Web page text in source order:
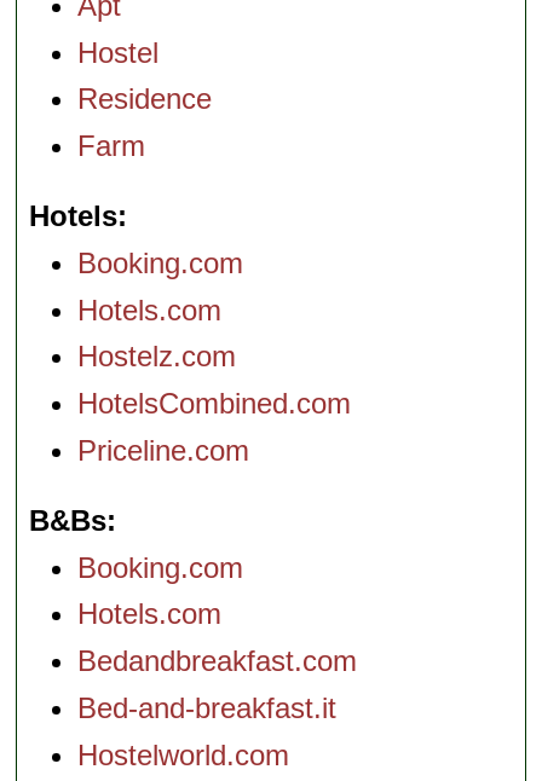
Hostel
Residence
Farm
Hotels
Booking.com
Hotels.com
Hostelz.com
HotelsCombined.com
Priceline.com
B&Bs
Booking.com
Hotels.com
Bedandbreakfast.com
Bed-and-breakfast.it
Hostelworld.com